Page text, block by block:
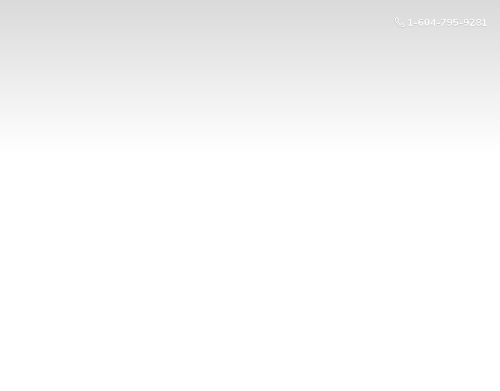
1-604-795-9281